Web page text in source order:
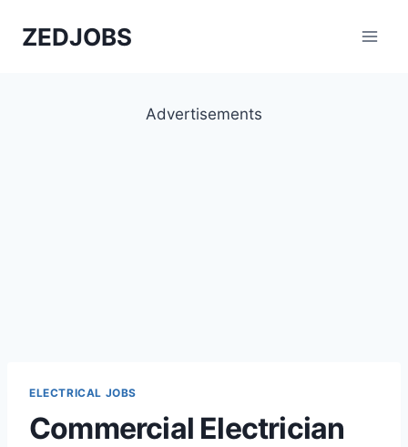
ZEDJOBS
Advertisements
ELECTRICAL JOBS
Commercial Electrician